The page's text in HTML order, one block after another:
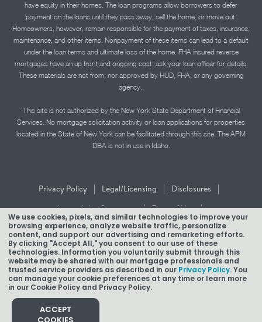
We use cookies, pixels, and similar technologies to improve your
browsing experience, analyze website traffic, personalize
content, and support our advertising and remarketing efforts.
By clicking "Accept All," you consent to our use of these
technologies. Information you voluntarily submit through this
website may be shared with our mortgage professionals and
trusted service providers as described in our Privacy Policy.You
can manage your cookie preferences at any time or learn more
in our Cookie Policy and Privacy Policy.
ACCEPT
have equity in their homes. The loan programs allow borrowers to defer
payment on the loans until they pass away, sell the home, or move out.
Homeowners, however, remain responsible for the payment of taxes, insurance,
maintenance, and other items. Nonpayment of these items can lead to a default
under the loan terms and ultimate loss of the home. FHA insured reverse
mortgages have an up front and ongoing cost; ask your loan officer for details.
These materials are not from, nor approved by HUD, FHA, or any governing
agency..
This site is not authorized by the New York State Department of Financial
Services. No mortgage solicitation activity or loan applications for properties
located in the State of New York can be facilitated through this site. The APM
DBA is not in use in Idaho.
Privacy Policy | Legal/Licensing | Disclosures |
Accessibility Statement | Term of Use |
Texas Mortgage Banker Disclosure
Copyright © 2026 American Pacific Mortgage Corporation.